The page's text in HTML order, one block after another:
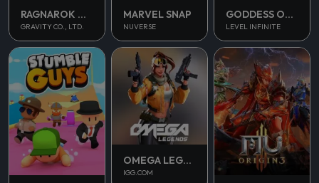
RAGNAROK ORIGIN
GRAVITY CO., LTD.
MARVEL SNAP
NUVERSE
GODDESS OF VICTORY NIKKE
LEVEL INFINITE
OMEGA LEGENDS
IGG.COM